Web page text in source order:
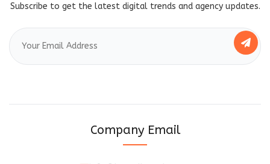
Subscribe to get the latest digital trends and agency updates.
Company Email